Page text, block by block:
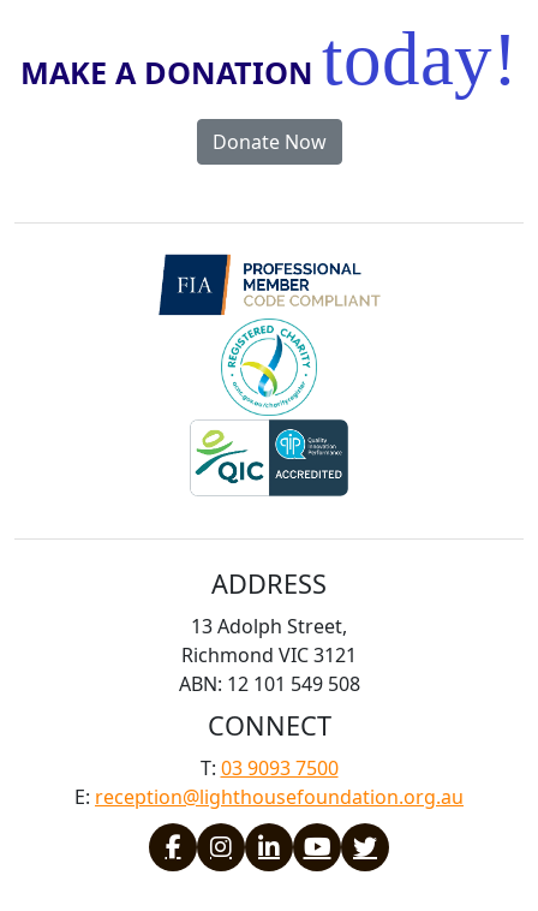
MAKE A DONATION today!
Donate Now
ADDRESS
13 Adolph Street,
Richmond VIC 3121
ABN: 12 101 549 508
CONNECT
T: 03 9093 7500
E: reception@lighthousefoundation.org.au